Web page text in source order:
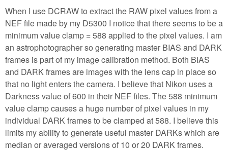
When I use DCRAW to extract the RAW pixel values from a
NEF file made by my D5300 I notice that there seems to be a
minimum value clamp = 588 applied to the pixel values. I am
an astrophotographer so generating master BIAS and DARK
frames is part of my image calibration method. Both BIAS
and DARK frames are images with the lens cap in place so
that no light enters the camera. I believe that Nikon uses a
Darkness value of 600 in their NEF files. The 588 minimum
value clamp causes a huge number of pixel values in my
individual DARK frames to be clamped at 588. I believe this
limits my ability to generate useful master DARKs which are
median or averaged versions of 10 or 20 DARK frames.